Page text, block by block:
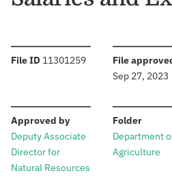
File ID :11301259 File
Sep 27, 2023
Approved by:
Deputy Associate
Director for
Natural Resources
Folder:
Department
Agriculture